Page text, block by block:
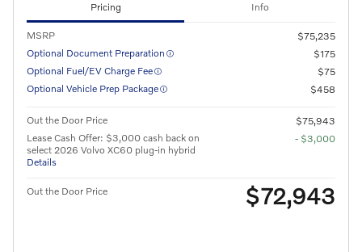
Pricing Info
MSRP
$75,235
Optional Document Preparation
$175
Optional Fuel/EV Charge Fee
$75
Optional Vehicle Prep Package
$458
Out the Door Price
$75,943
Lease Cash Offer: $3,000 cash back on
select 2026 Volvo XC60 plug-in hybrid
Details
- $3,000
Out the Door Price $72,943